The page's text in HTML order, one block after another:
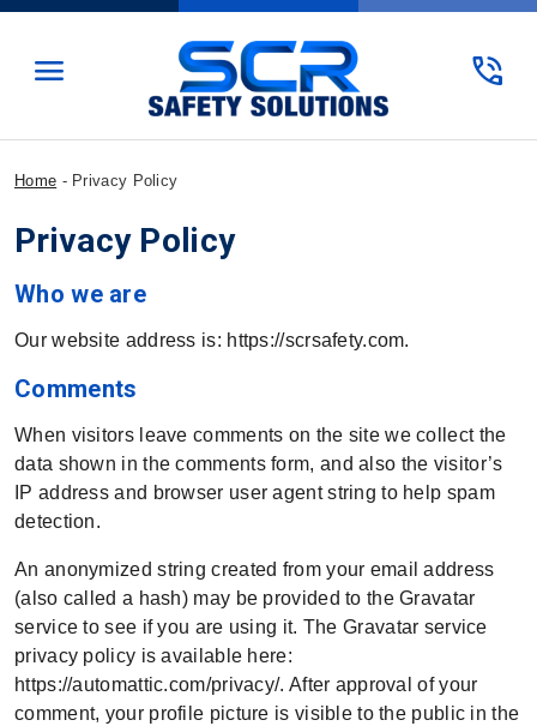
menu phone_in_talk
Home - Privacy Policy
Privacy Policy
Who we are
Our website address is: https://scrsafety.com.
Comments
When visitors leave comments on the site we collect the
data shown in the comments form, and also the visitor’s
IP address and browser user agent string to help spam
detection.
An anonymized string created from your email address
(also called a hash) may be provided to the Gravatar
service to see if you are using it. The Gravatar service
privacy policy is available here:
https://automattic.com/privacy/. After approval of your
comment, your profile picture is visible to the public in the